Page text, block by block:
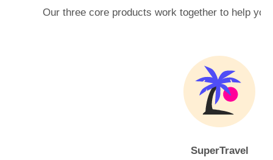
Our three core products work together to help
SuperTravel